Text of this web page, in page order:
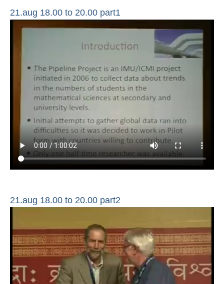
21.aug 18.00 to 20.00 part1
21.aug 18.00 to 20.00 part2